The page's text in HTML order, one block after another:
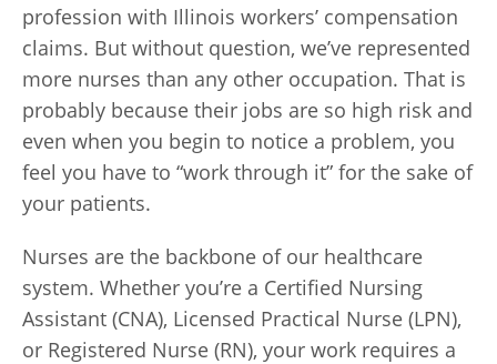
profession with Illinois workers’ compensation
claims. But without question, we’ve represented
more nurses than any other occupation. That is
probably because their jobs are so high risk and
even when you begin to notice a problem, you
feel you have to “work through it” for the sake of
your patients.
Nurses are the backbone of our healthcare
system. Whether you’re a Certified Nursing
Assistant (CNA), Licensed Practical Nurse (LPN),
or Registered Nurse (RN), your work requires a